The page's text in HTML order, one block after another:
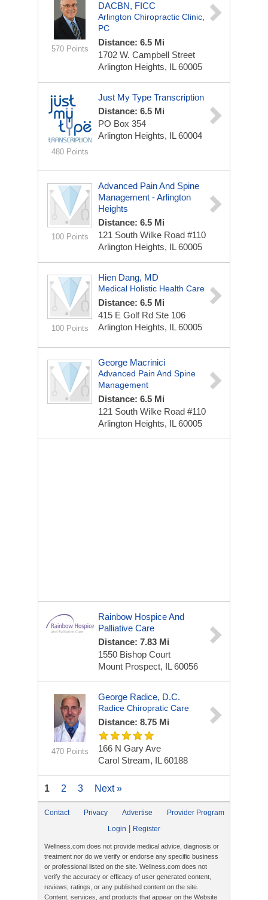
570 Points
DACBN, FICC
Arlington Chiropractic Clinic,
PC
Distance: 6.5 Mi
1702 W. Campbell Street
Arlington Heights, IL 60005
480 Points
Just My Type Transcription
Distance: 6.5 Mi
PO Box 354
Arlington Heights, IL 60004
100 Points
Advanced Pain And Spine
Management - Arlington
Heights
Distance: 6.5 Mi
121 South Wilke Road #110
Arlington Heights, IL 60005
100 Points
Hien Dang, MD
Medical Holistic Health Care
Distance: 6.5 Mi
415 E Golf Rd Ste 106
Arlington Heights, IL 60005
George Macrinici
Advanced Pain And Spine
Management
Distance: 6.5 Mi
121 South Wilke Road #110
Arlington Heights, IL 60005
Rainbow Hospice And
Palliative Care
Distance: 7.83 Mi
1550 Bishop Court
Mount Prospect, IL 60056
470 Points
George Radice, D.C.
Radice Chiropratic Care
Distance: 8.75 Mi
166 N Gary Ave
Carol Stream, IL 60188
1 2 3 Next »
Contact Privacy Advertise
Provider Program
Login
Register
Wellness.com does not provide medical advice, diagnosis or
treatment nor do we verify or endorse any specific business
or professional listed on the site. Wellness.com does not
verify the accuracy or efficacy of user generated content,
reviews, ratings, or any published content on the site.
Content, services, and products that appear on the Website